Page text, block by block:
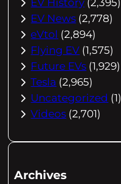
EV News (2,778)
eVtol (2,894)
Flying EV (1,575)
Future EVs (1,929)
Tesla (2,965)
Uncategorized (1)
Videos (2,701)
Archives